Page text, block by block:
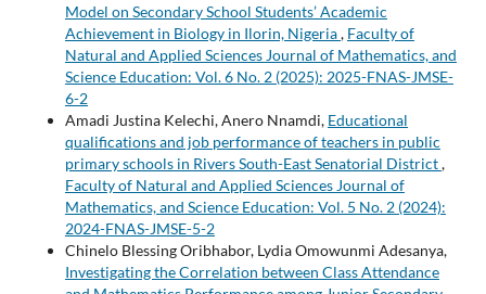
Model on Secondary School Students’ Academic
Achievement in Biology in Ilorin, Nigeria, Faculty of
Natural and Applied Sciences Journal of Mathematics, and
Science Education: Vol. 6 No. 2 (2025): 2025-FNAS-JMSE-
6-2
Amadi Justina Kelechi, Anero Nnamdi, Educational
qualifications and job performance of teachers in public
primary schools in Rivers South-East Senatorial District,
Faculty of Natural and Applied Sciences Journal of
Mathematics, and Science Education: Vol. 5 No. 2 (2024):
2024-FNAS-JMSE-5-2
Chinelo Blessing Oribhabor, Lydia Omowunmi Adesanya,
Investigating the Correlation between Class Attendance